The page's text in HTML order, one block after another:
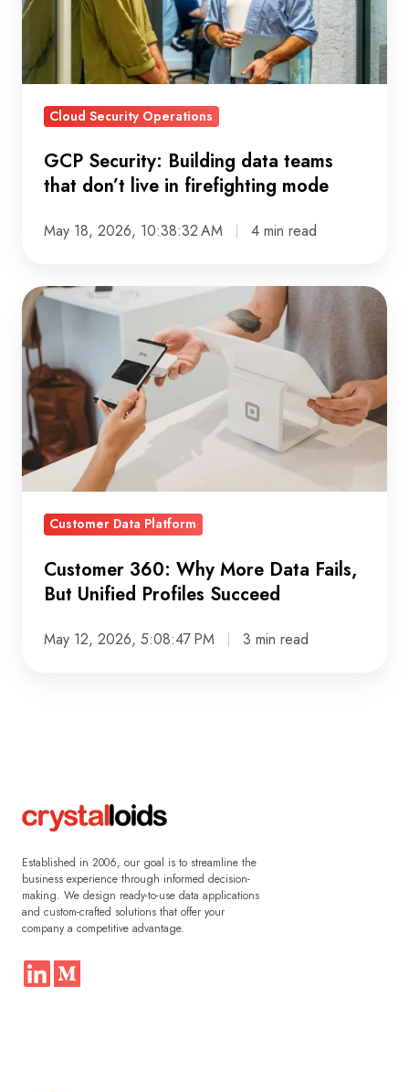
that
don’t
live
firefighting
Cloud Security Operations
GCP Security: Building data teams
that don’t live in firefighting mode
May 18, 2026, 10:38:32 AM 4 min read
Customer
360:
Why
More
Data
Fails,
But
Unified
Succeed
Customer Data Platform
Customer 360: Why More Data Fails,
But Unified Profiles Succeed
May 12, 2026, 5:08:47 PM 3 min read
Established in 2006, our goal is to streamline the
business experience through informed decision-
making. We design ready-to-use data applications
and custom-crafted solutions that offer your
company a competitive advantage.